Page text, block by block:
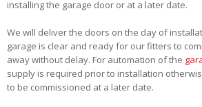
installing the garage door or at a later date.
We will deliver the doors on the day of
garage is clear and ready for our fitters to
away without delay. For automation of the
supply is required prior to installation
to be commissioned at a later date.